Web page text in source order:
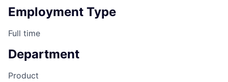
Employment Type
Full time
Department
Product